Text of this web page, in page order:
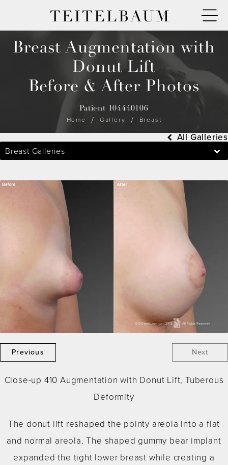
TEITELBAUM
Breast Augmentation with
Donut Lift
Before & After Photos
Patient 104440106
Home
Gallery Breast
Breast Galleries
All Galleries
Previous Next
Close-up 410 Augmentation with Donut Lift, Tuberous
Deformity
The donut lift reshaped the pointy areola into a flat
and normal areola. The shaped gummy bear implant
expanded the tight lower breast while creating a